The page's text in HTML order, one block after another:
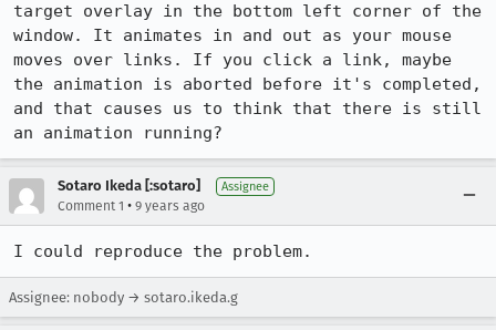
target overlay in the bottom left corner of the
window. It animates in and out as your mouse
moves over links. If you click a link, maybe
the animation is aborted before it's completed,
and that causes us to think that there is still
an animation running?
Sotaro Ikeda [:sotaro] Assignee
Comment 1 • 9 years ago
I could reproduce the problem.
Assignee: nobody → sotaro.ikeda.g